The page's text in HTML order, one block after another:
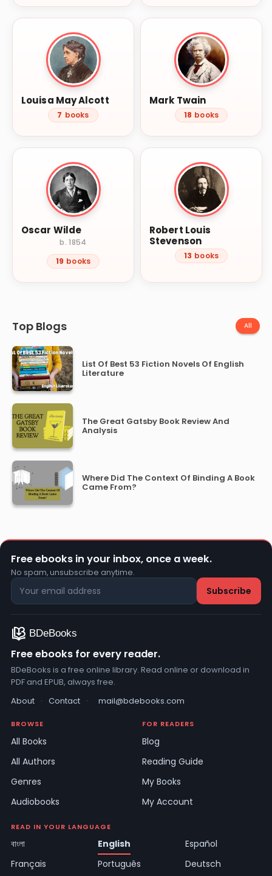
Louisa May Alcott
7 books
Mark Twain
18 books
Oscar Wilde
b. 1854
19 books
Robert Louis
Stevenson
13 books
Top Blogs All
List Of Best 53 Fiction Novels Of English
Literature
The Great Gatsby Book Review And
Analysis
Where Did The Context Of Binding A Book
Came From?
Free ebooks in your inbox, once a week.
No spam, unsubscribe anytime.
Free ebooks for every reader.
BDeBooks is a free online library. Read online or download in
PDF and EPUB, always free.
About · Contact · mail@bdebooks.com
BROWSE
All Books
All Authors
Genres
Audiobooks
FOR READERS
Blog
Reading Guide
My Books
My Account
READ IN YOUR LANGUAGE
বাংলা English
Español
Français
Português Deutsch